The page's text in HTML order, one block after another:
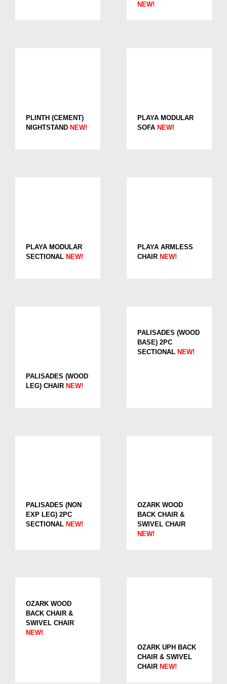
NEW!
PLINTH (CEMENT)
NIGHTSTAND NEW!
PLAYA MODULAR
SOFA NEW!
PLAYA MODULAR
SECTIONAL NEW!
PLAYA ARMLESS
CHAIR NEW!
PALISADES (WOOD
LEG) CHAIR NEW!
PALISADES (WOOD
BASE) 2PC
SECTIONAL NEW!
PALISADES (NON
EXP LEG) 2PC
SECTIONAL NEW!
OZARK WOOD
BACK CHAIR &
SWIVEL CHAIR
NEW!
OZARK WOOD
BACK CHAIR &
SWIVEL CHAIR
NEW!
OZARK UPH BACK
CHAIR & SWIVEL
CHAIR NEW!